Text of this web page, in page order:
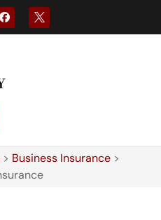
> Business Insurance >